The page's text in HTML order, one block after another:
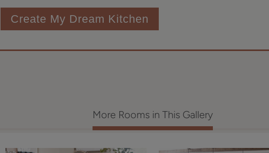
Create My Dream Kitchen
More Rooms in This Gallery